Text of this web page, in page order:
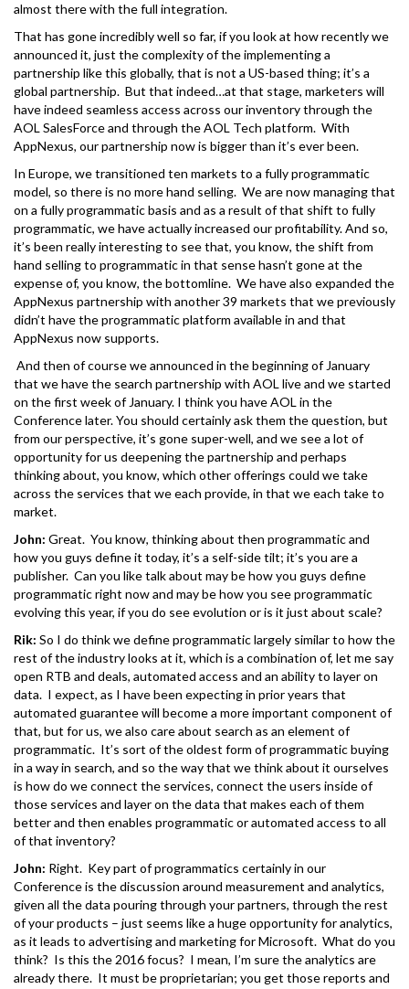
almost there with the full integration.
That has gone incredibly well so far, if you look at how recently we
announced it, just the complexity of the implementing a
partnership like this globally, that is not a US-based thing; it’s a
global partnership. But that indeed…at that stage, marketers will
have indeed seamless access across our inventory through the
AOL SalesForce and through the AOL Tech platform. With
AppNexus, our partnership now is bigger than it’s ever been.
In Europe, we transitioned ten markets to a fully programmatic
model, so there is no more hand selling. We are now managing that
on a fully programmatic basis and as a result of that shift to fully
programmatic, we have actually increased our profitability. And so,
it’s been really interesting to see that, you know, the shift from
hand selling to programmatic in that sense hasn’t gone at the
expense of, you know, the bottomline. We have also expanded the
AppNexus partnership with another 39 markets that we previously
didn’t have the programmatic platform available in and that
AppNexus now supports.
And then of course we announced in the beginning of January
that we have the search partnership with AOL live and we started
on the first week of January. I think you have AOL in the
Conference later. You should certainly ask them the question, but
from our perspective, it’s gone super-well, and we see a lot of
opportunity for us deepening the partnership and perhaps
thinking about, you know, which other offerings could we take
across the services that we each provide, in that we each take to
market.
John: Great. You know, thinking about then programmatic and
how you guys define it today, it’s a self-side tilt; it’s you are a
publisher. Can you like talk about may be how you guys define
programmatic right now and may be how you see programmatic
evolving this year, if you do see evolution or is it just about scale?
Rik: So I do think we define programmatic largely similar to how the
rest of the industry looks at it, which is a combination of, let me say
open RTB and deals, automated access and an ability to layer on
data. I expect, as I have been expecting in prior years that
automated guarantee will become a more important component of
that, but for us, we also care about search as an element of
programmatic. It’s sort of the oldest form of programmatic buying
in a way in search, and so the way that we think about it ourselves
is how do we connect the services, connect the users inside of
those services and layer on the data that makes each of them
better and then enables programmatic or automated access to all
of that inventory?
John: Right. Key part of programmatics certainly in our
Conference is the discussion around measurement and analytics,
given all the data pouring through your partners, through the rest
of your products – just seems like a huge opportunity for analytics,
as it leads to advertising and marketing for Microsoft. What do you
think? Is this the 2016 focus? I mean, I’m sure the analytics are
already there. It must be proprietarian; you get those reports and